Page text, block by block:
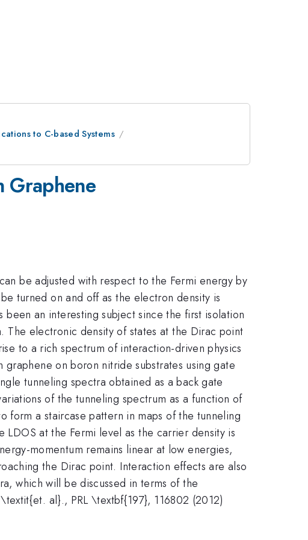
to C-based Systems
Graphene
be adjusted with respect to the Fermi energy by
turned on and off as the electron density is
an interesting subject since the first isolation
electronic density of states at the Dirac point
to a rich spectrum of interaction-driven physics
on boron nitride substrates using gate
tunneling spectra obtained as a back gate
of the tunneling spectrum as a function of
form a staircase pattern in maps of the tunneling
at the Fermi level as the carrier density is
momentum remains linear at low energies,
the Dirac point. Interaction effects are also
which will be discussed in terms of the
al}., PRL \textbf{197}, 116802 (2012)